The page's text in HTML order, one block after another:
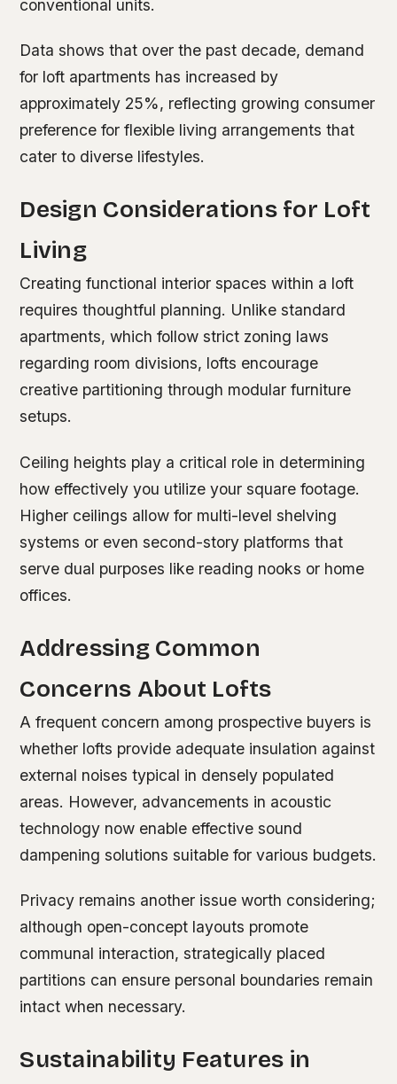
conventional units.
Data shows that over the past decade, demand
for loft apartments has increased by
approximately 25%, reflecting growing consumer
preference for flexible living arrangements that
cater to diverse lifestyles.
Design Considerations for Loft
Living
Creating functional interior spaces within a loft
requires thoughtful planning. Unlike standard
apartments, which follow strict zoning laws
regarding room divisions, lofts encourage
creative partitioning through modular furniture
setups.
Ceiling heights play a critical role in determining
how effectively you utilize your square footage.
Higher ceilings allow for multi-level shelving
systems or even second-story platforms that
serve dual purposes like reading nooks or home
offices.
Addressing Common
Concerns About Lofts
A frequent concern among prospective buyers is
whether lofts provide adequate insulation against
external noises typical in densely populated
areas. However, advancements in acoustic
technology now enable effective sound
dampening solutions suitable for various budgets.
Privacy remains another issue worth considering;
although open-concept layouts promote
communal interaction, strategically placed
partitions can ensure personal boundaries remain
intact when necessary.
Sustainability Features in